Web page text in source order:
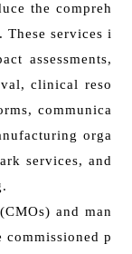
the compreh
services i
assessments,
clinical reso
communica
orga
services, and
and man
commissioned p